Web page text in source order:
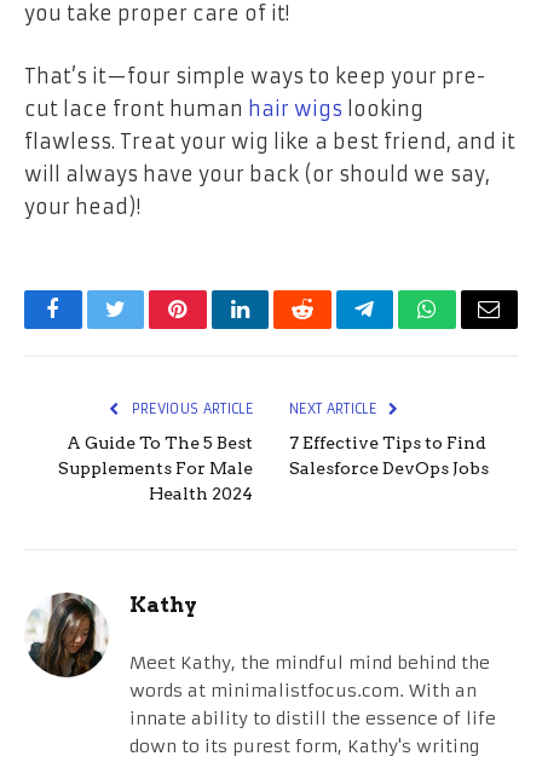
you take proper care of it!
That’s it—four simple ways to keep your pre-
cut lace front human hair wigs looking
flawless. Treat your wig like a best friend, and it
will always have your back (or should we say,
your head)!
FacebookTwitterPinterestLinkedInRedditTelegramWhatsApp
Email
PREVIOUS ARTICLE
A Guide To The 5 Best
Supplements For Male
Health 2024
NEXT ARTICLE
7 Effective Tips to Find
Salesforce DevOps Jobs
Kathy
Meet Kathy, the mindful mind behind the
words at minimalistfocus.com. With an
innate ability to distill the essence of life
down to its purest form, Kathy's writing